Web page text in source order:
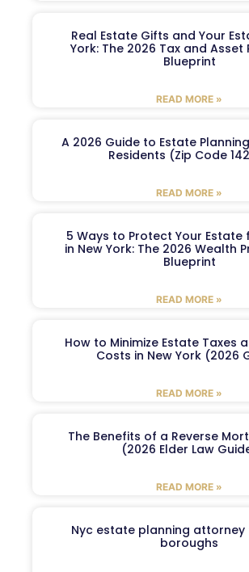
Real Estate Gifts and Your
York: The 2026 Tax and
Blueprint
READ MORE »
A 2026 Guide to Estate
Residents (Zip Code
READ MORE »
5 Ways to Protect Your Estate
in New York: The 2026 Wealth
Blueprint
READ MORE »
How to Minimize Estate Taxes
Costs in New York (2026
READ MORE »
The Benefits of a Reverse
(2026 Elder Law
READ MORE »
Nyc estate planning
boroughs